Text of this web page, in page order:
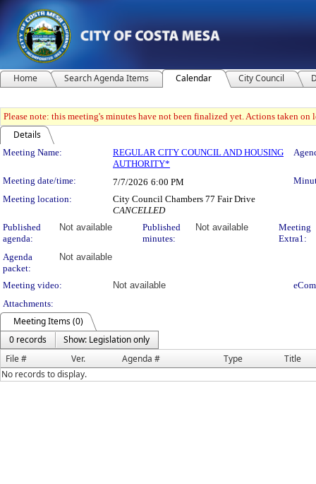
Home Search Agenda Items Calendar City Council
Please note: this meeting's minutes have not been finalized yet. Actions taken
Details
Meeting Details
Meeting Name:
REGULAR CITY COUNCIL AND HOUSING
AUTHORITY*
Meeting date/time: 7/7/2026 6:00 PM
Meeting location:
City Council Chambers 77 Fair Drive
CANCELLED
Published
agenda:
Not available
Published
minutes:
Not available
Meeting
Extra1:
Agenda
packet:
Not available
Meeting video: Not available
Attachments:
Meeting Items (0)
0 records
Show: Legislation only
File #
Ver. Agenda # Type
Title
No records to display.